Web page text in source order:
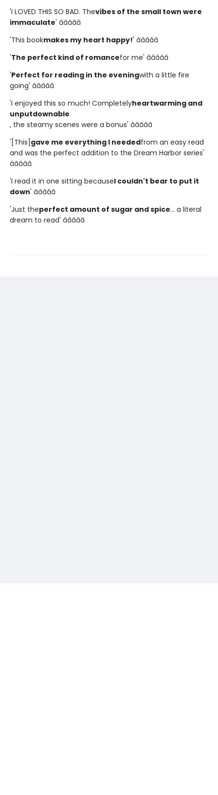
'I LOVED THIS SO BAD. Thevibes of the small town were
immaculate' â­â­â­â­â­
'This bookmakes my heart happy!' â­â­â­â­â­
'The perfect kind of romancefor me' â­â­â­â­â­
'Perfect for reading in the eveningwith a little fire
going' â­â­â­â­â­
'I enjoyed this so much! Completelyheartwarming and
unputdownable
, the steamy scenes were a bonus' â­â­â­â­â­
'[This] gave me everything I neededfrom an easy read
and was the perfect addition to the Dream Harbor series'
â­â­â­â­â­
'I read it in one sitting becauseI couldn't bear to put it
down' â­â­â­â­â­
'Just theperfect amount of sugar and spice... a literal
dream to read' â­â­â­â­â­